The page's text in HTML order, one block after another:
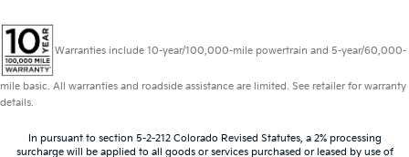
Warranties include 10-year/100,000-mile powertrain and 5-year/60,000-
mile basic. All warranties and roadside assistance are limited. See retailer for warranty
details.
In pursuant to section 5-2-212 Colorado Revised Statutes, a 2% processing
surcharge will be applied to all goods or services purchased or leased by use of